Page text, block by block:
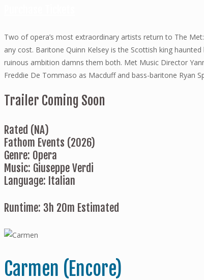
Two of opera’s most extraordinary artists return to The
any cost. Baritone Quinn Kelsey is the Scottish king
ruinous ambition damns them both. Met Music Director
Freddie De Tommaso as Macduff and bass-baritone Ryan
Trailer Coming Soon
Rated (NA)
Fathom Events (2026)
Genre: Opera
Music: Giuseppe Verdi
Language: Italian
Runtime: 3h 20m Estimated
Carmen (Encore)